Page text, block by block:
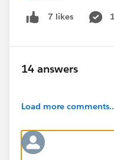
Developer Edition to
If it passes, it was
old DE. If it fails, time
the instructions again
But why would this
some additional
interfering with our
7 likes
14 answers
Load more